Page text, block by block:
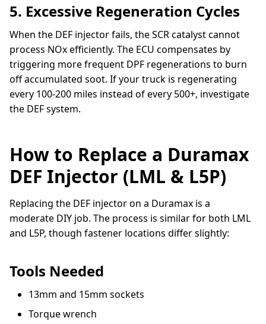
5. Excessive Regeneration Cycles
When the DEF injector fails, the SCR catalyst cannot
process NOx efficiently. The ECU compensates by
triggering more frequent DPF regenerations to burn
off accumulated soot. If your truck is regenerating
every 100-200 miles instead of every 500+, investigate
the DEF system.
How to Replace a Duramax
DEF Injector (LML & L5P)
Replacing the DEF injector on a Duramax is a
moderate DIY job. The process is similar for both LML
and L5P, though fastener locations differ slightly:
Tools Needed
13mm and 15mm sockets
Torque wrench